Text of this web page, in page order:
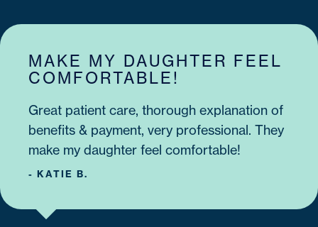
MAKE MY DAUGHTER FEEL
COMFORTABLE!
Great patient care, thorough explanation of
benefits & payment, very professional. They
make my daughter feel comfortable!
- KATIE B.